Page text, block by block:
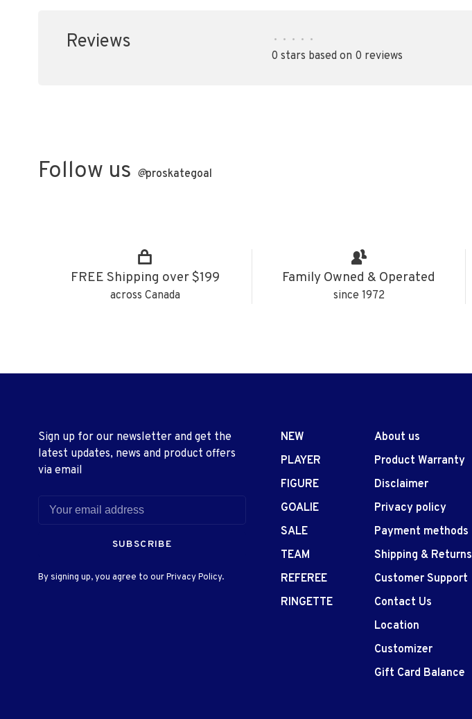
Reviews • • • • •
0 stars based on 0 reviews
Follow us @proskategoal
FREE Shipping over $199
across Canada
Family Owned & Operated
since 1972
Sign up for our newsletter and get the
latest updates, news and product offers
via email
SUBSCRIBE
By signing up, you agree to our Privacy Policy.
NEW
PLAYER
FIGURE
GOALIE
SALE
TEAM
REFEREE
RINGETTE
About us
Product Warranty
Disclaimer
Privacy policy
Payment methods
Shipping & Returns
Customer Support
Contact Us
Location
Customizer
Gift Card Balance